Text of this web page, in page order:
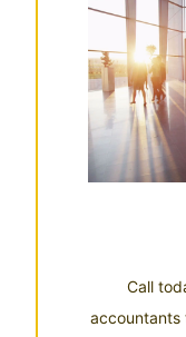
Call
accountants